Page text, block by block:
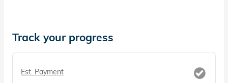
Track your progress
Est. Payment